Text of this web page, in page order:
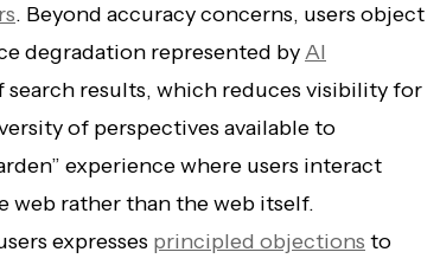
. Beyond accuracy concerns, users object
degradation represented byAI
results, which reduces visibility for
of perspectives available to
experience where users interact
web rather than the web itself.
expresses principled objections to